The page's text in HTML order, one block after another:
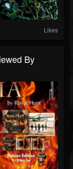
Likes
By